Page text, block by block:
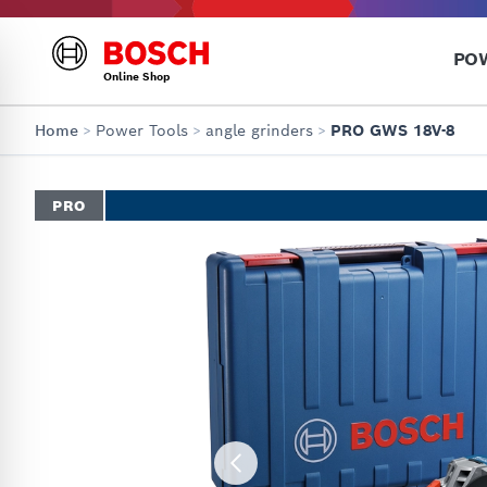
Online Shop
Home > Power Tools > angle grinders > PRO GWS 18V-8
PRO